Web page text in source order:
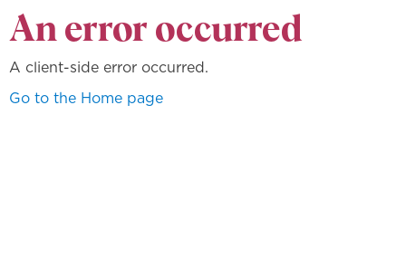
An error occurred
A client-side error occurred.
Go to the Home page